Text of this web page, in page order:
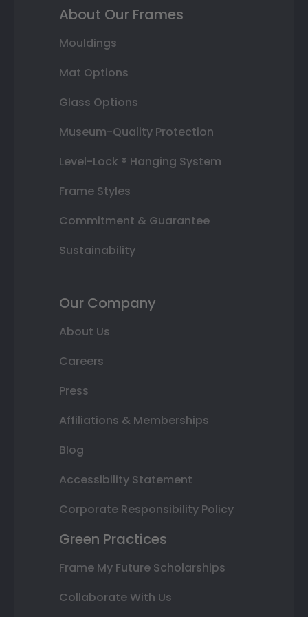
About Our Frames
Mouldings
Mat Options
Glass Options
Museum-Quality Protection
Level-Lock ® Hanging System
Frame Styles
Commitment & Guarantee
Sustainability
Our Company
About Us
Careers
Press
Affiliations & Memberships
Blog
Accessibility Statement
Corporate Responsibility Policy
Green Practices
Frame My Future Scholarships
Collaborate With Us